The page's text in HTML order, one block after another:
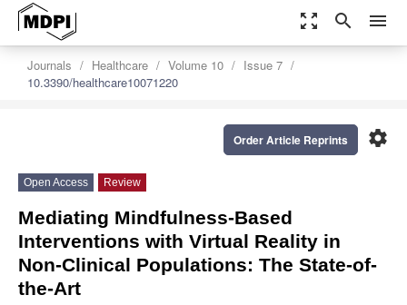
zoom_out_map search menu
Journals Healthcare Volume 10
Issue 7
10.3390/healthcare10071220
settings
Order Article Reprints
Open Access Review
Mediating Mindfulness-Based
Interventions with Virtual Reality in
Non-Clinical Populations: The State-of-
the-Art